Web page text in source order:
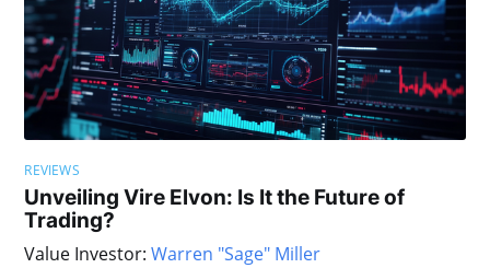
REVIEWS
Unveiling Vire Elvon: Is It the Future of
Trading?
Value Investor:Warren "Sage" Miller